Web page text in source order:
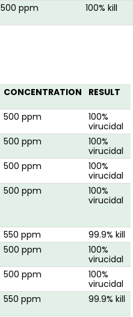
500 ppm 100% kill
CONCENTRATION RESULT
500 ppm
100%
virucidal
500 ppm
100%
virucidal
500 ppm
100%
virucidal
500 ppm
100%
virucidal
550 ppm
99.9% kill
500 ppm
100%
virucidal
500 ppm
100%
virucidal
550 ppm 99.9% kill